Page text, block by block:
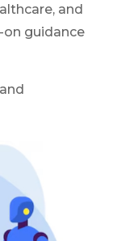
and
guidance
and